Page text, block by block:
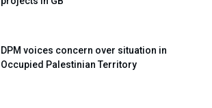
DPM voices concern over situation in
Occupied Palestinian Territory